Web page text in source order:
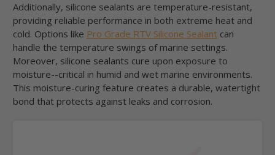
Additionally, silicone sealants are temperature-resistant,
providing reliable performance in both extreme heat and
cold. Options like Pro Grade RTV Silicone Sealant can
handle the temperature swings of marine settings.
Moreover, silicone sealants cure upon exposure to
moisture--critical in humid and wet marine environments.
This moisture-curing feature creates a durable, watertight
bond that protects against leaks and corrosion.